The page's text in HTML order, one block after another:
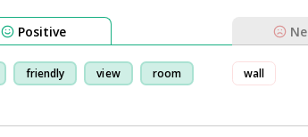
Positive
friendly view room wall